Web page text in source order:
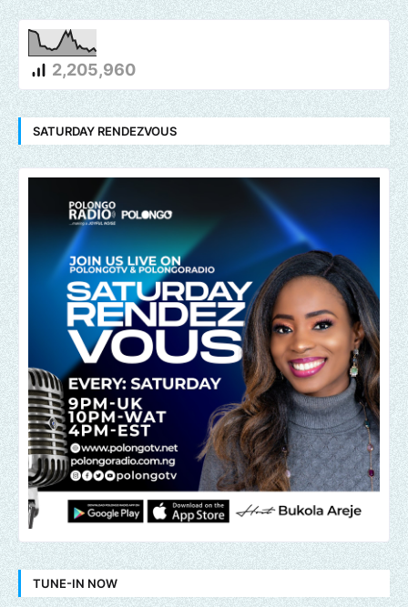
2,205,960
SATURDAY RENDEZVOUS
TUNE-IN NOW